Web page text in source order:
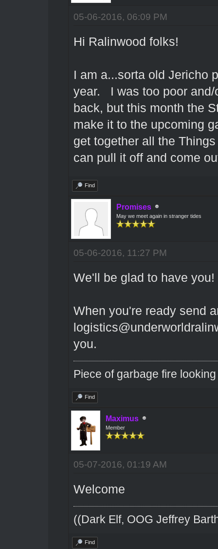
05-06-2016, 06:09 PM
Hi Ralinwood folks!
I am a...sorta old Jericho
year. I was too poor and/
back, but this month the
make it to the upcoming
get together all the
can pull it off and come
Find
Promises
May we meet again in stranger tides
05-06-2016, 11:27 PM
We'll be glad to have you!
When you're ready send
you.
Piece of garbage fire
Find
Maximus
Member
05-07-2016, 01:19 AM
Welcome
((Dark Elf, OOG Jeffrey
Find